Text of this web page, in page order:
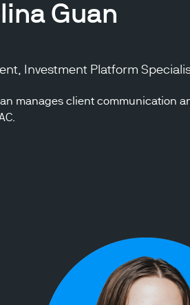
Guan
Investment Platform
manages client communication